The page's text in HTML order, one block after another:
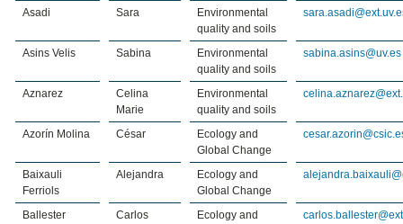
Asadi Sara
Environmental
quality and soils
Asins Velis Sabina
Environmental
quality and soils
sabina.asins@uv.es
Aznarez
Celina
Marie
Environmental
quality and soils
Azorín Molina César
Ecology and
Global Change
Baixauli
Ferriols
Alejandra
Ecology and
Global Change
Ballester
Carlos
Ecology and